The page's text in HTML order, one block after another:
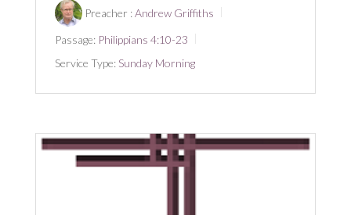
Preacher :Andrew Griffiths
Passage: Philippians 4:10-23
Service Type: Sunday Morning